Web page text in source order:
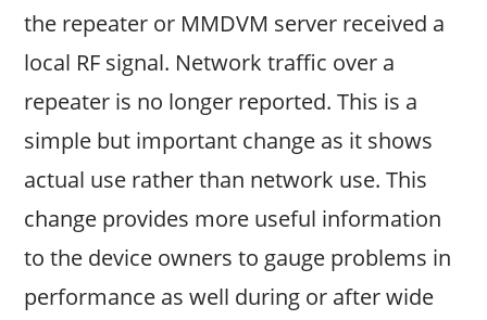
the repeater or MMDVM server received a
local RF signal. Network traffic over a
repeater is no longer reported. This is a
simple but important change as it shows
actual use rather than network use. This
change provides more useful information
to the device owners to gauge problems in
performance as well during or after wide